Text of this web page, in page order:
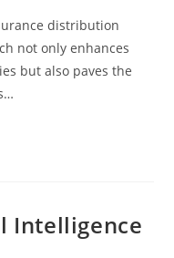
distribution
not only enhances
but also paves the
Intelligence